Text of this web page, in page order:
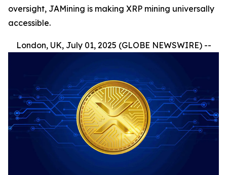
oversight, JAMining is making XRP mining universally
accessible.
London, UK, July 01, 2025 (GLOBE NEWSWIRE) --